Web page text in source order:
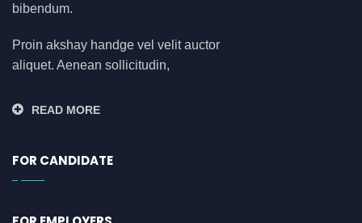
B2B
backend developer(0)
bank(0)
bibendum.
Proin akshay handge vel velit auctor
aliquet. Aenean sollicitudin,
READ MORE
FOR CANDIDATE